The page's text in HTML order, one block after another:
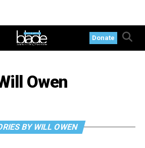
Donate
Owen
BY WILL OWEN